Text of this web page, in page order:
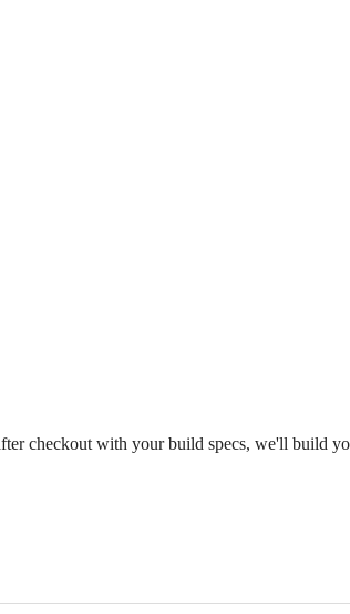
checkout with your build specs, we'll build